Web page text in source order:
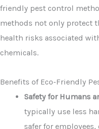
friendly pest control
methods not only protect
health risks associated
chemicals.
Benefits of Eco-Friendly
Safety for Humans
typically use less
safer for